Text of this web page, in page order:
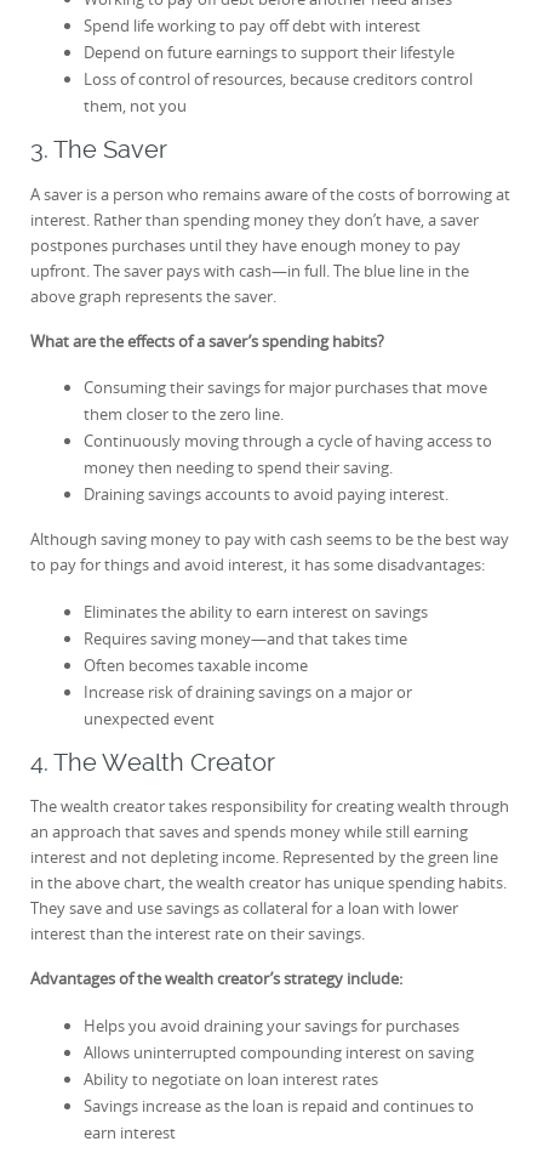
Spend life working to pay off debt with interest
Depend on future earnings to support their lifestyle
Loss of control of resources, because creditors control
them, not you
3. The Saver
A saver is a person who remains aware of the costs of borrowing at
interest. Rather than spending money they don’t have, a saver
postpones purchases until they have enough money to pay
upfront. The saver pays with cash—in full. The blue line in the
above graph represents the saver.
What are the effects of a saver’s spending habits?
Consuming their savings for major purchases that move
them closer to the zero line.
Continuously moving through a cycle of having access to
money then needing to spend their saving.
Draining savings accounts to avoid paying interest.
Although saving money to pay with cash seems to be the best way
to pay for things and avoid interest, it has some disadvantages:
Eliminates the ability to earn interest on savings
Requires saving money—and that takes time
Often becomes taxable income
Increase risk of draining savings on a major or
unexpected event
4. The Wealth Creator
The wealth creator takes responsibility for creating wealth through
an approach that saves and spends money while still earning
interest and not depleting income. Represented by the green line
in the above chart, the wealth creator has unique spending habits.
They save and use savings as collateral for a loan with lower
interest than the interest rate on their savings.
Advantages of the wealth creator’s strategy include:
Helps you avoid draining your savings for purchases
Allows uninterrupted compounding interest on saving
Ability to negotiate on loan interest rates
Savings increase as the loan is repaid and continues to
earn interest